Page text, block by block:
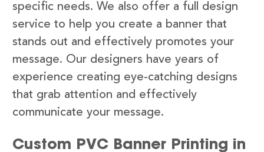
specific needs. We also offer a full design
service to help you create a banner that
stands out and effectively promotes your
message. Our designers have years of
experience creating eye-catching designs
that grab attention and effectively
communicate your message.
Custom PVC Banner Printing in